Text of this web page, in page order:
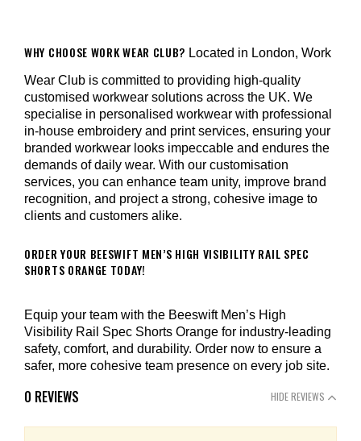
WHY CHOOSE WORK WEAR CLUB? Located in London, Work
Wear Club is committed to providing high-quality
customised workwear solutions across the UK. We
specialise in personalised workwear with professional
in-house embroidery and print services, ensuring your
branded workwear looks impeccable and endures the
demands of daily wear. With our customisation
services, you can enhance team unity, improve brand
recognition, and project a strong, cohesive image to
clients and customers alike.
ORDER YOUR BEESWIFT MEN’S HIGH VISIBILITY RAIL SPEC
SHORTS ORANGE TODAY!
Equip your team with the Beeswift Men’s High
Visibility Rail Spec Shorts Orange for industry-leading
safety, comfort, and durability. Order now to ensure a
safer, more cohesive team presence on every job site.
0 REVIEWS HIDE REVIEWS